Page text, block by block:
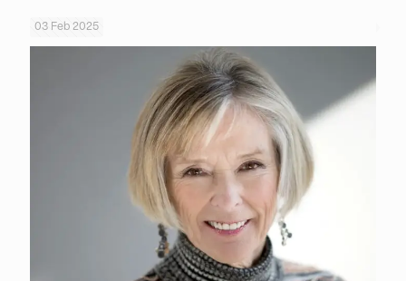
03 Feb 2025